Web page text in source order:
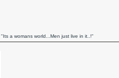
"Its a womans world...Men just live in it..!"